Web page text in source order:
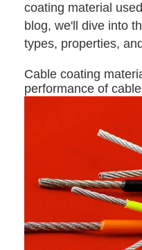
coating material
blog, we'll dive into
types, properties,
Cable coating
performance of